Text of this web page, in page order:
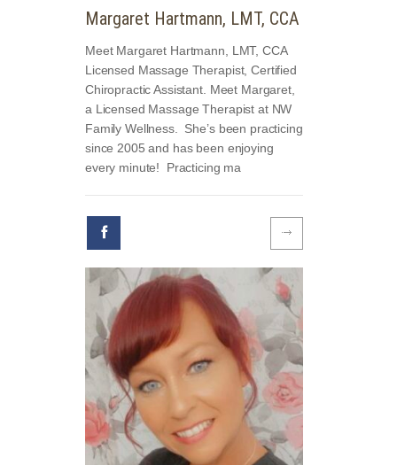
Margaret Hartmann, LMT, CCA
Meet Margaret Hartmann, LMT, CCA
Licensed Massage Therapist, Certified
Chiropractic Assistant. Meet Margaret,
a Licensed Massage Therapist at NW
Family Wellness. She’s been practicing
since 2005 and has been enjoying
every minute! Practicing ma